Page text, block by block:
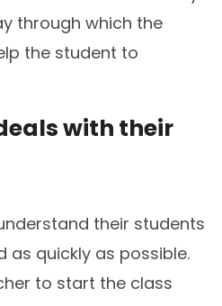
through which the
the student to
with their
their students
as quickly as possible.
to start the class